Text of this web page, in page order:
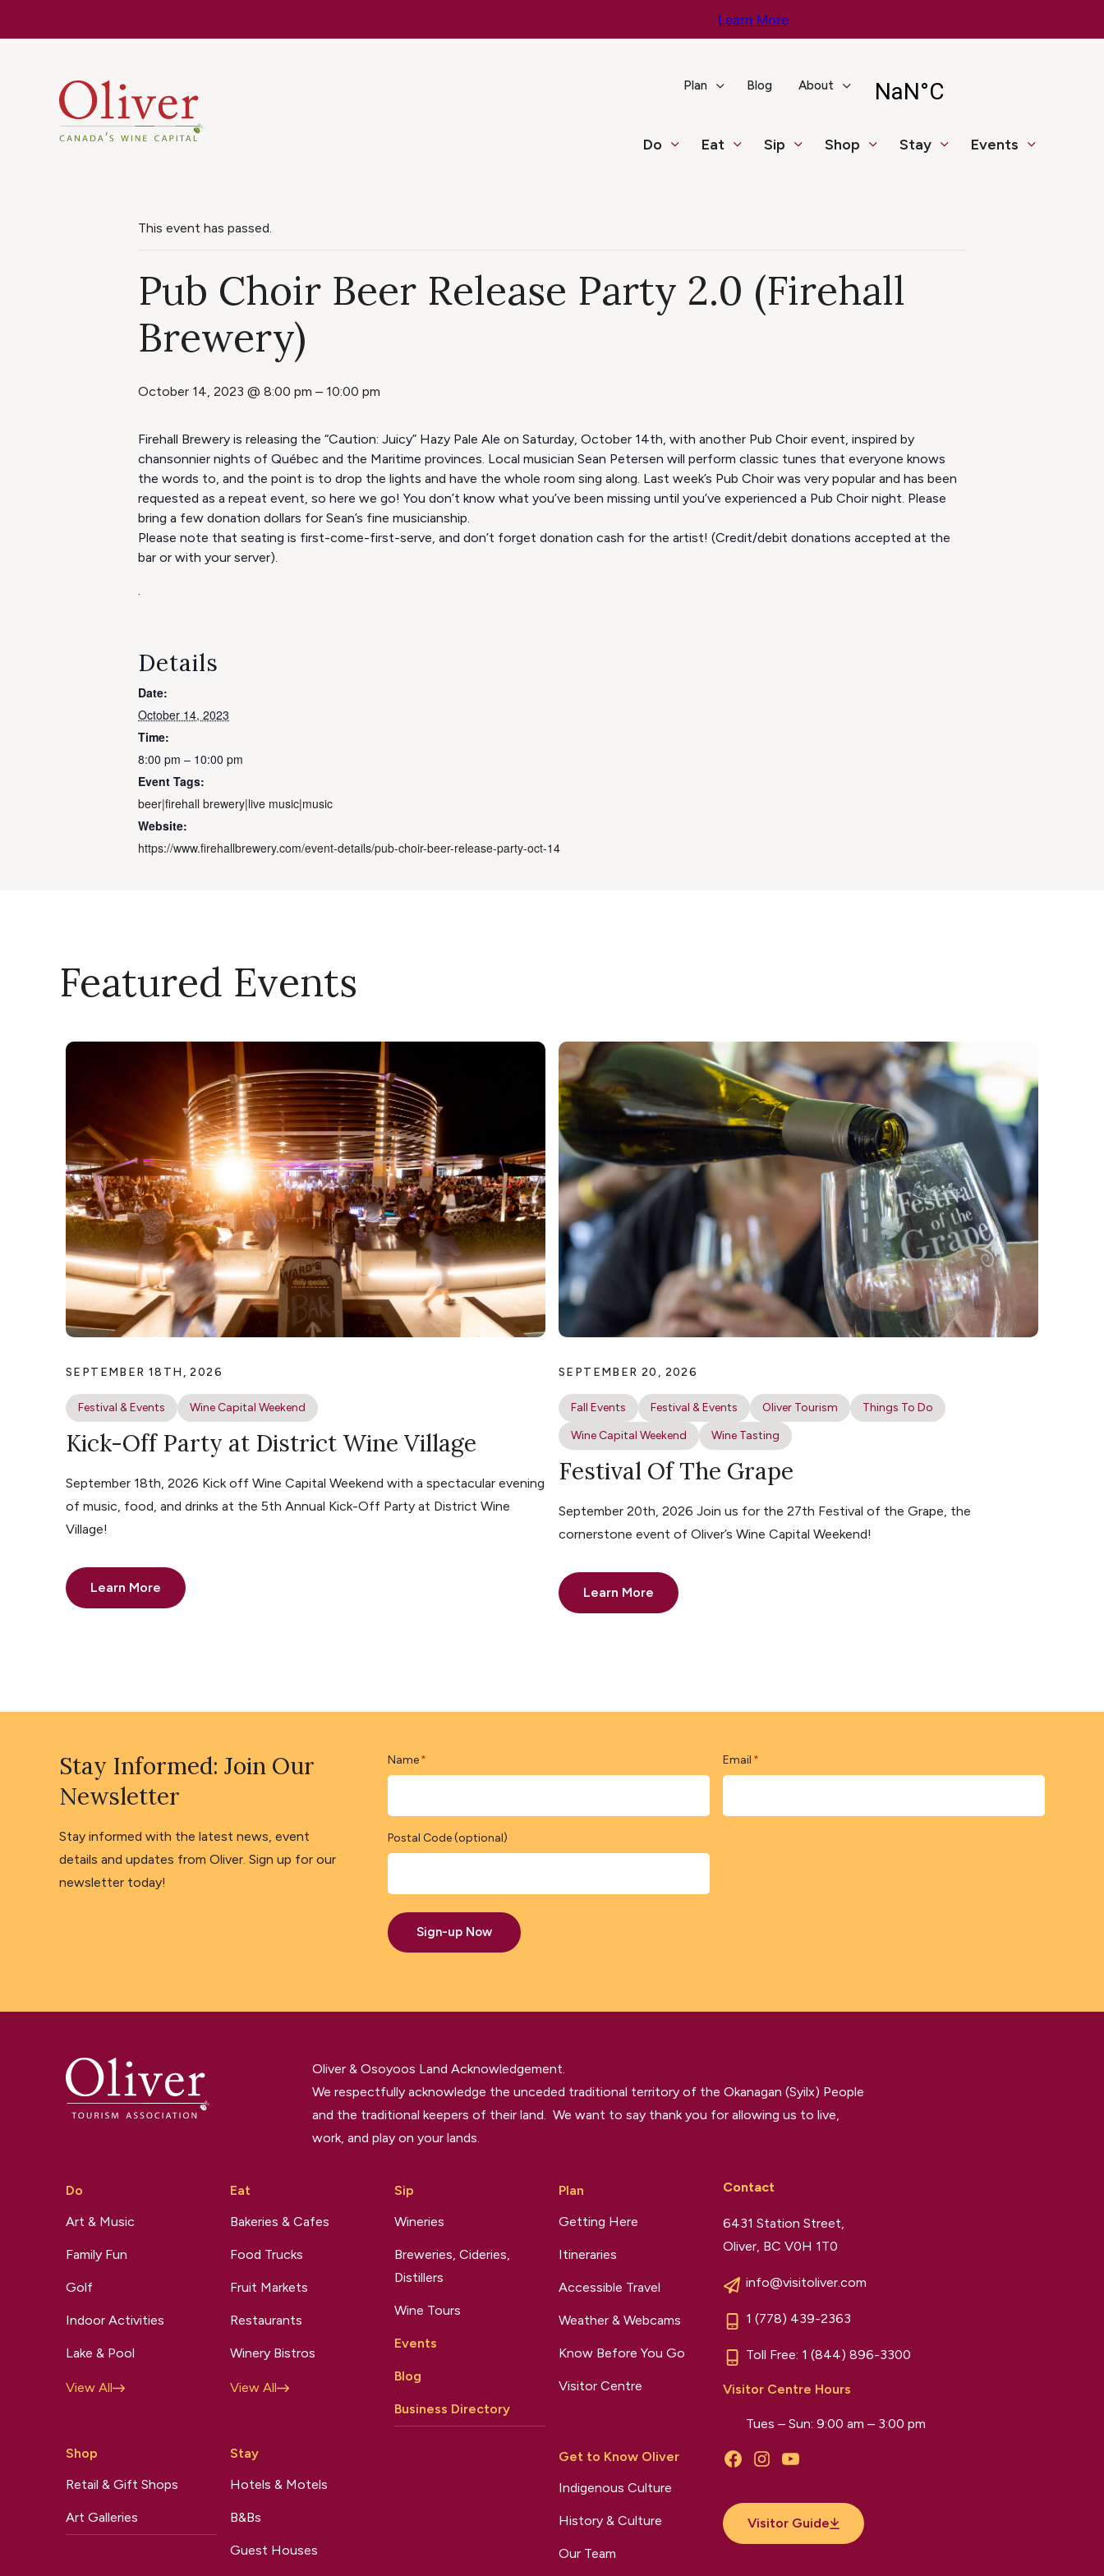
Learn More
Plan Blog About
Do Eat Sip Shop Stay Events
This event has passed.
Pub Choir Beer Release Party 2.0 (Firehall
Brewery)
October 14, 2023 @ 8:00 pm – 10:00 pm
Firehall Brewery is releasing the “Caution: Juicy” Hazy Pale Ale on Saturday, October 14th, with another Pub Choir event, inspired by
chansonnier nights of Québec and the Maritime provinces. Local musician Sean Petersen will perform classic tunes that everyone knows
the words to, and the point is to drop the lights and have the whole room sing along. Last week’s Pub Choir was very popular and has been
requested as a repeat event, so here we go! You don’t know what you’ve been missing until you’ve experienced a Pub Choir night. Please
bring a few donation dollars for Sean’s fine musicianship.
Please note that seating is first-come-first-serve, and don’t forget donation cash for the artist! (Credit/debit donations accepted at the
bar or with your server).
.
Details
Date:
October 14, 2023
Time:
8:00 pm – 10:00 pm
Event Tags:
beer|firehall brewery|live music|music
Website:
https://www.firehallbrewery.com/event-details/pub-choir-beer-release-party-oct-14
Featured Events
SEPTEMBER 18TH, 2026
Festival & Events Wine Capital Weekend
Kick-Off Party at District Wine Village
September 18th, 2026 Kick off Wine Capital Weekend with a spectacular evening
of music, food, and drinks at the 5th Annual Kick-Off Party at District Wine
Village!
Learn More
SEPTEMBER 20, 2026
Fall Events Festival & Events Oliver Tourism
Things To Do
Wine Capital Weekend
Wine Tasting
Festival Of The Grape
September 20th, 2026 Join us for the 27th Festival of the Grape, the
cornerstone event of Oliver’s Wine Capital Weekend!
Learn More
Stay Informed: Join Our
Newsletter
Stay informed with the latest news, event
details and updates from Oliver. Sign up for our
newsletter today!
Name * Email *
Postal Code (optional)
Sign-up Now
Oliver & Osoyoos Land Acknowledgement.
We respectfully acknowledge the unceded traditional territory of the Okanagan (Syilx) People
and the traditional keepers of their land. We want to say thank you for allowing us to live,
work, and play on your lands.
Do
Art & Music
Family Fun
Golf
Indoor Activities
Lake & Pool
View All
Shop
Retail & Gift Shops
Art Galleries
Eat
Bakeries & Cafes
Food Trucks
Fruit Markets
Restaurants
Winery Bistros
View All
Stay
Hotels & Motels
B&Bs
Guest Houses
Sip
Wineries
Breweries, Cideries,
Distillers
Wine Tours
Events
Blog
Business Directory
Plan
Getting Here
Itineraries
Accessible Travel
Weather & Webcams
Know Before You Go
Visitor Centre
Get to Know Oliver
Indigenous Culture
History & Culture
Our Team
Contact
6431 Station Street,
Oliver, BC V0H 1T0
info@visitoliver.com
1 (778) 439-2363
Toll Free: 1 (844) 896-3300
Visitor Centre Hours
Tues – Sun: 9:00 am – 3:00 pm
Facebook
InstagramYouTube
Visitor Guide